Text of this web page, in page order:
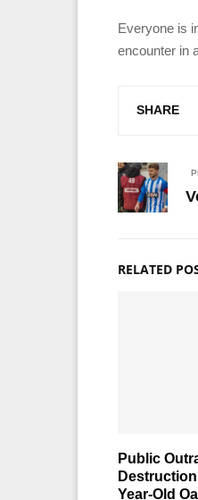
Everyone is
encounter in
SHARE
RELATED
Public
Year-Old